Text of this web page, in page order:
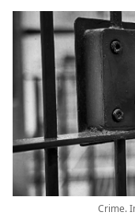
Crime.